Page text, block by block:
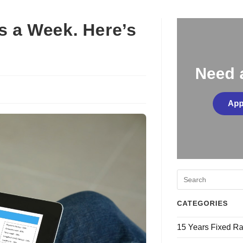
Week. Here’s
Need
CATEGORIES
15 Years Fixed